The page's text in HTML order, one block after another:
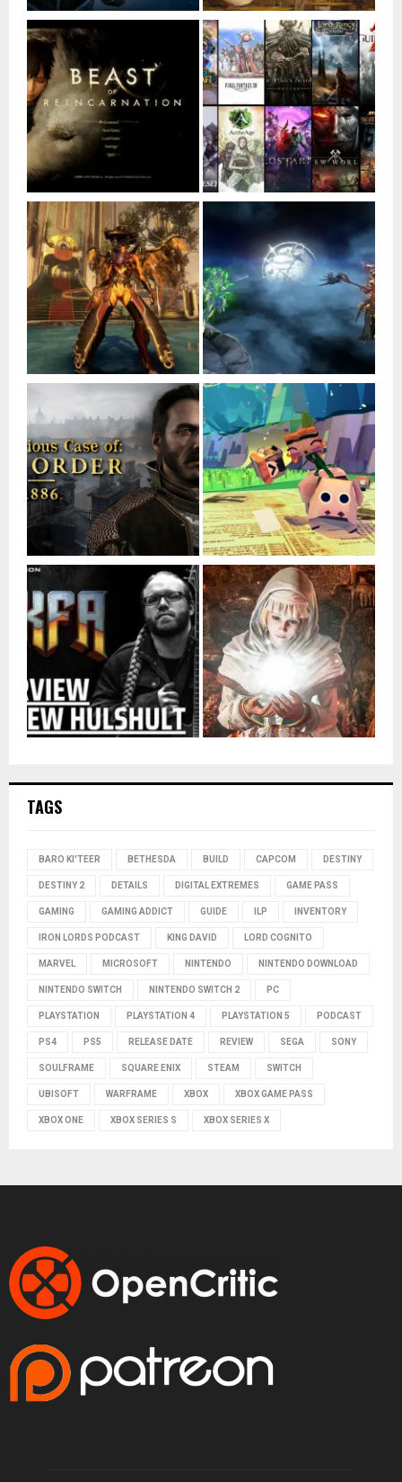
TAGS
BARO KI'TEER BETHESDA BUILD CAPCOM DESTINY
DESTINY 2 DETAILS DIGITAL EXTREMES GAME PASS
GAMING GAMING ADDICT GUIDE ILP INVENTORY
IRON LORDS PODCAST KING DAVID LORD COGNITO
MARVEL MICROSOFT NINTENDO NINTENDO DOWNLOAD
NINTENDO SWITCH NINTENDO SWITCH 2 PC
PLAYSTATION PLAYSTATION 4 PLAYSTATION 5 PODCAST
PS4 PS5 RELEASE DATE REVIEW SEGA SONY
SOULFRAME SQUARE ENIX STEAM SWITCH
UBISOFT WARFRAME XBOX XBOX GAME PASS
XBOX ONE XBOX SERIES S XBOX SERIES X